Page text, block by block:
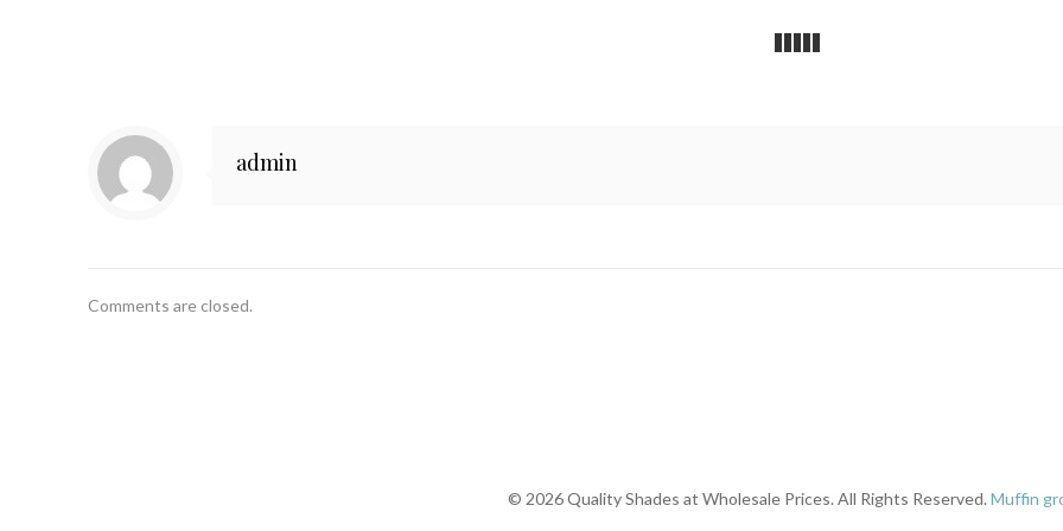
admin
Comments are closed.
© 2026 Quality Shades at Wholesale Prices. All Rights Reserved. Muffin